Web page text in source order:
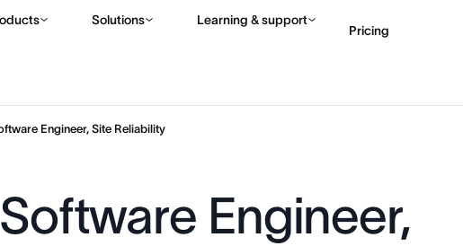
Solutions Learning & support
Pricing
Engineer, Site Reliability
Engineer,